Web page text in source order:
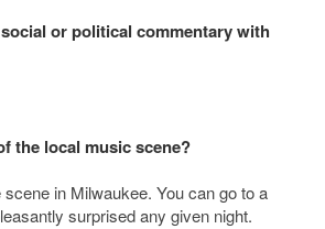
or political commentary with
the local music scene?
scene in Milwaukee. You can go to a
surprised any given night.